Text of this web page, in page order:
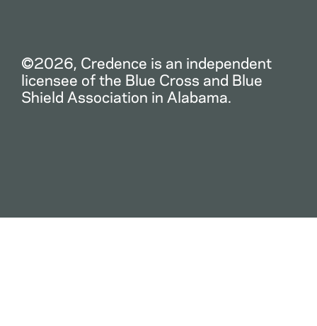
©2026, Credence is an independent
licensee of the Blue Cross and Blue
Shield Association in Alabama.